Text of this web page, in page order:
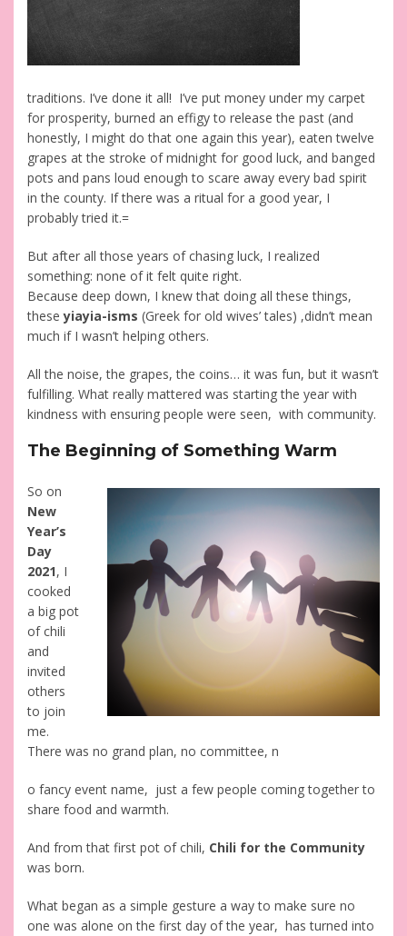
traditions. I’ve done it all! I’ve put money under my carpet
for prosperity, burned an effigy to release the past (and
honestly, I might do that one again this year), eaten twelve
grapes at the stroke of midnight for good luck, and banged
pots and pans loud enough to scare away every bad spirit
in the county. If there was a ritual for a good year, I
probably tried it.=
But after all those years of chasing luck, I realized
something: none of it felt quite right.
Because deep down, I knew that doing all these things,
theseyiayia-isms (Greek for old wives’ tales) ,didn’t mean
much if I wasn’t helping others.
All the noise, the grapes, the coins… it was fun, but it wasn’t
fulfilling. What really mattered was starting the year with
kindness with ensuring people were seen, with community.
The Beginning of Something Warm
So on
New
Year’s
Day
2021, I
cooked
a big pot
of chili
and
invited
others
to join
me.
There was no grand plan, no committee, n
o fancy event name, just a few people coming together to
share food and warmth.
And from that first pot of chili, Chili for the Community
was born.
What began as a simple gesture a way to make sure no
one was alone on the first day of the year, has turned into